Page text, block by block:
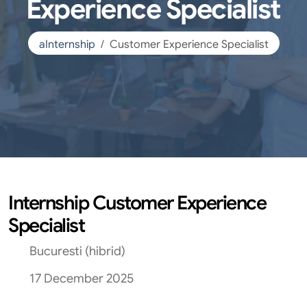
Experience Specialist
aInternship Customer Experience Specialist
Internship Customer Experience
Specialist
Bucuresti (hibrid)
17 December 2025